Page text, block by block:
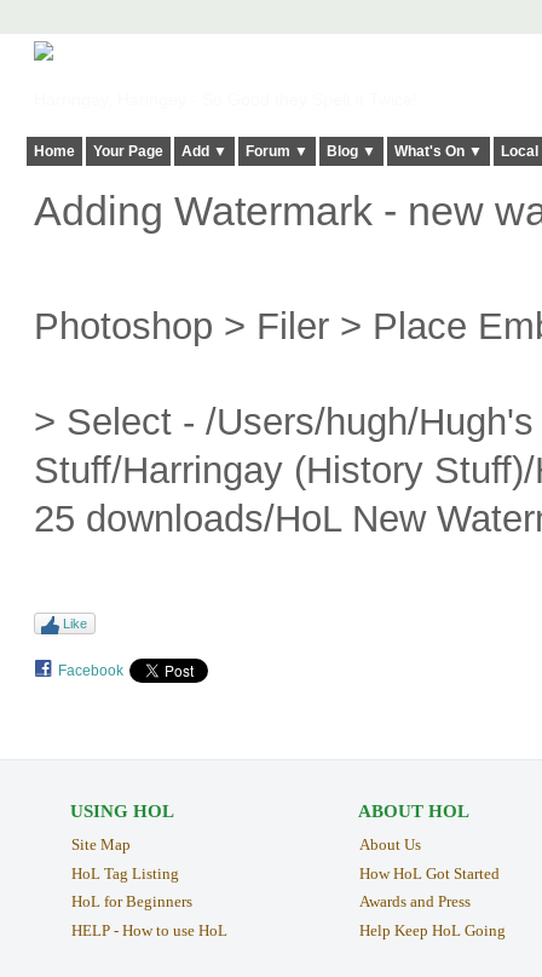
Home Your Page Add ▼ Forum ▼ Blog ▼ What's On ▼
Adding Watermark - new
Photoshop > Filer > Place
> Select - /Users/hugh/
Stuff/Harringay (History
25 downloads/HoL New
Like
Facebook
USING HOL
Site Map
HoL Tag Listing
HoL for Beginners
HELP - How to use HoL
ABOUT HOL
About Us
How HoL Got Started
Awards and Press
Help Keep HoL Going